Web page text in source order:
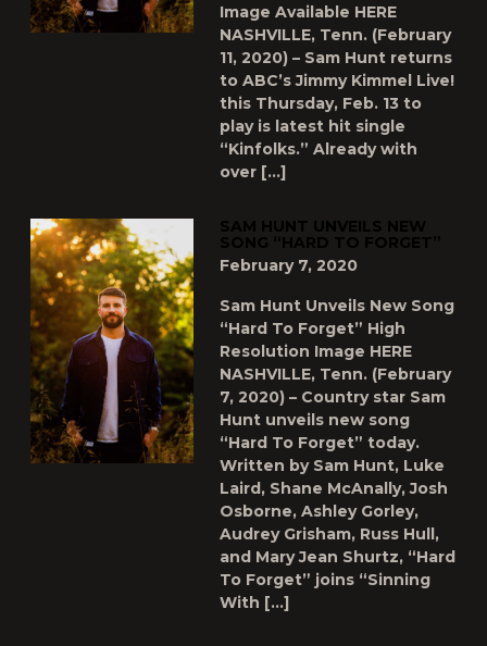
Image Available HERE
NASHVILLE, Tenn. (February
11, 2020) – Sam Hunt returns
to ABC’s Jimmy Kimmel Live!
this Thursday, Feb. 13 to
play is latest hit single
“Kinfolks.” Already with
over […]
SAM HUNT UNVEILS NEW
SONG “HARD TO FORGET”
February 7, 2020
Sam Hunt Unveils New Song
“Hard To Forget” High
Resolution Image HERE
NASHVILLE, Tenn. (February
7, 2020) – Country star Sam
Hunt unveils new song
“Hard To Forget” today.
Written by Sam Hunt, Luke
Laird, Shane McAnally, Josh
Osborne, Ashley Gorley,
Audrey Grisham, Russ Hull,
and Mary Jean Shurtz, “Hard
To Forget” joins “Sinning
With […]